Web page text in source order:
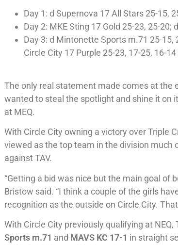
Day 1: d Supernova 17 All Stars 25-15,
Day 2: MKE Sting 17 Gold 25-23, 25-
Day 3: d Mintonette Sports m.71 25-15,
Circle City 17 Purple 25-23, 17-25, 16-14
The only real statement made comes at
wanted to steal the spotlight and shine it
at MEQ.
With Circle City owning a victory over Triple
viewed as the top team in the division much
against TAV.
“Getting a bid was nice but the main goal of
Bristow said. “I think a couple of the girls
recognition as the outside on Circle City.
With Circle City previously qualifying at
Sports m.71 and MAVS KC 17-1 in straight